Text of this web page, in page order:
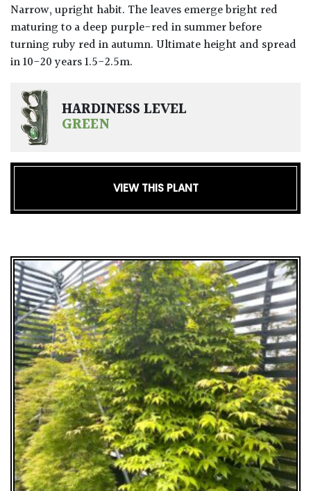
Narrow, upright habit. The leaves emerge bright red
maturing to a deep purple-red in summer before
turning ruby red in autumn. Ultimate height and spread
in 10-20 years 1.5-2.5m.
HARDINESS LEVEL
GREEN
VIEW THIS PLANT